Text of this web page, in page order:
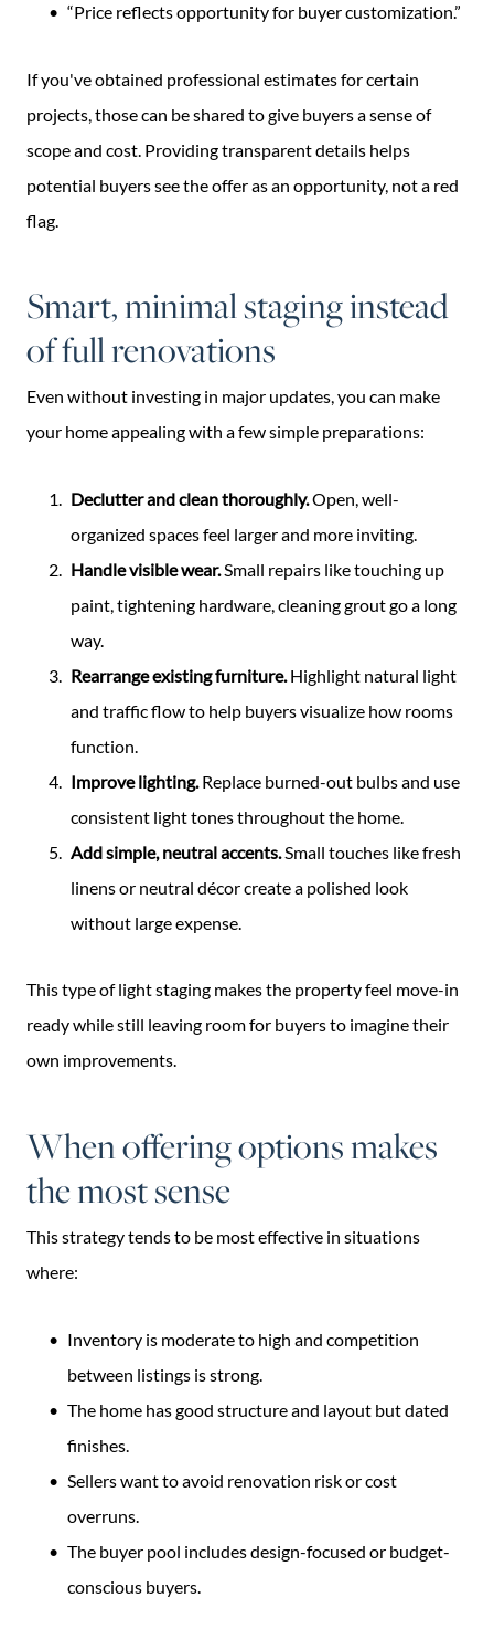
“Price reflects opportunity for buyer customization.”
If you've obtained professional estimates for certain
projects, those can be shared to give buyers a sense of
scope and cost. Providing transparent details helps
potential buyers see the offer as an opportunity, not a red
flag.
Smart, minimal staging instead
of full renovations
Even without investing in major updates, you can make
your home appealing with a few simple preparations:
Declutter and clean thoroughly.Open, well-
organized spaces feel larger and more inviting.
Handle visible wear.Small repairs like touching up
paint, tightening hardware, cleaning grout go a long
way.
Rearrange existing furniture.Highlight natural light
and traffic flow to help buyers visualize how rooms
function.
Improve lighting.Replace burned-out bulbs and use
consistent light tones throughout the home.
Add simple, neutral accents.Small touches like fresh
linens or neutral décor create a polished look
without large expense.
This type of light staging makes the property feel move-in
ready while still leaving room for buyers to imagine their
own improvements.
When offering options makes
the most sense
This strategy tends to be most effective in situations
where:
Inventory is moderate to high and competition
between listings is strong.
The home has good structure and layout but dated
finishes.
Sellers want to avoid renovation risk or cost
overruns.
The buyer pool includes design-focused or budget-
conscious buyers.